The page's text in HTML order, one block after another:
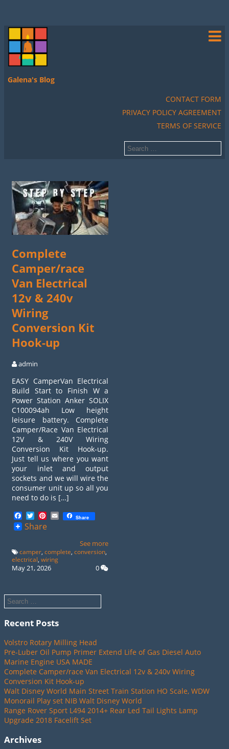
Galena's Blog
CONTACT FORM
PRIVACY POLICY AGREEMENT
TERMS OF SERVICE
Complete
Camper/race
Van Electrical
12v & 240v
Wiring
Conversion Kit
Hook-up
admin
EASY CamperVan Electrical
Build Start to Finish W a
Power Station Anker SOLIX
C100094ah Low height
leisure battery. Complete
Camper/Race Van Electrical
12V & 240V Wiring
Conversion Kit Hook-up.
Just tell us where you want
your inlet and output
sockets and we will wire the
consumer unit up so all you
need to do is […]
Facebook
TwitterPinterest
EmailShare
Share
See more
camper ,complete ,conversion
electrical ,wiring
May 21, 2026 0
Recent Posts
Volstro Rotary Milling Head
Pre-Luber Oil Pump Primer Extend Life of Gas Diesel Auto
Marine Engine USA MADE
Complete Camper/race Van Electrical 12v & 240v Wiring
Conversion Kit Hook-up
Walt Disney World Main Street Train Station HO Scale, WDW
Monorail Play set NIB Walt Disney World
Range Rover Sport L494 2014+ Rear Led Tail Lights Lamp
Upgrade 2018 Facelift Set
Archives